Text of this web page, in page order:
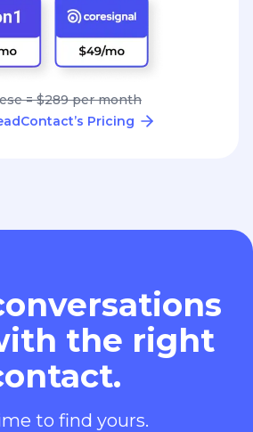
= $289 per month
Pricing
the right
to find yours.